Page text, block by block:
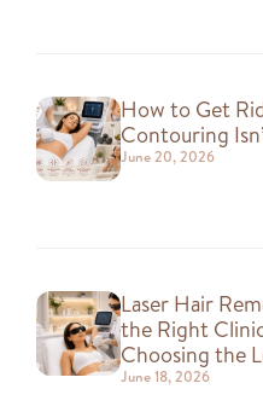
How to Get
Contouring
June 20, 2026
Laser Hair
the Right
Choosing the
June 18, 2026